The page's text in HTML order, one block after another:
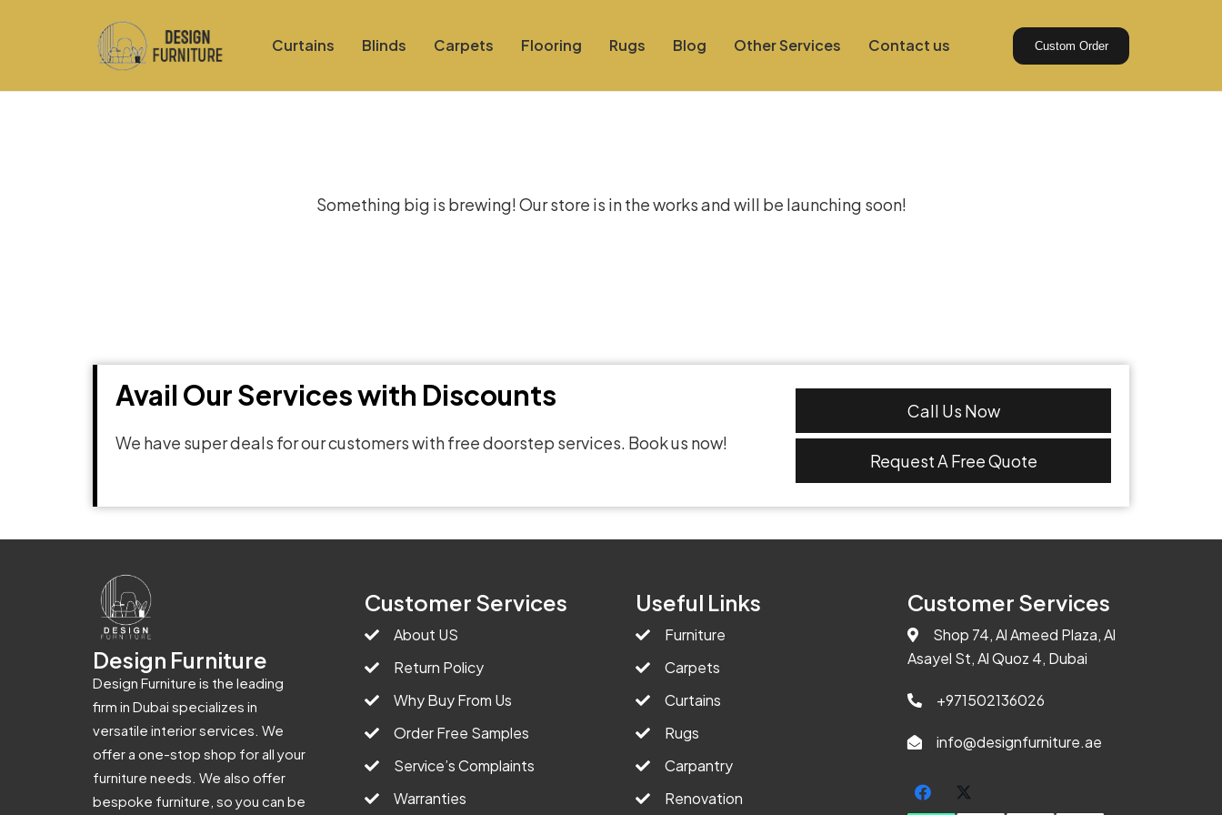
Curtains Blinds Carpets Flooring Rugs Blog Other Services Contact us Custom Order
Something big is brewing! Our store is in the works and will be launching soon!
Avail Our Services with Discounts
We have super deals for our customers with free doorstep services. Book us now!
Call Us Now
Request A Free Quote
Design Furniture
Design Furniture is the leading
firm in Dubai specializes in
versatile interior services. We
offer a one-stop shop for all your
furniture needs. We also offer
bespoke furniture, so you can be
Customer Services
About US
Return Policy
Why Buy From Us
Order Free Samples
Service’s Complaints
Warranties
Useful Links
Furniture
Carpets
Curtains
Rugs
Carpantry
Renovation
Customer Services
Shop 74, Al Ameed Plaza, Al
Asayel St, Al Quoz 4, Dubai
+971502136026
info@designfurniture.ae